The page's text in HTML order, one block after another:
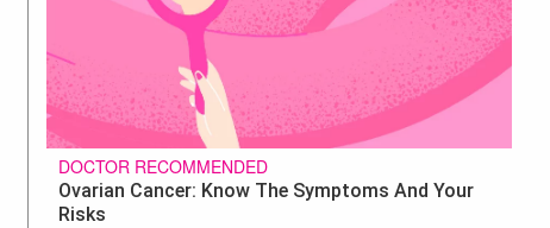
DOCTOR RECOMMENDED
Ovarian Cancer: Know The Symptoms And Your
Risks